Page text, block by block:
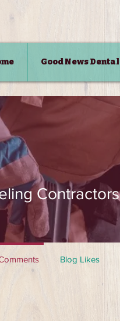
Good News Dental
Contractors
Blog Likes